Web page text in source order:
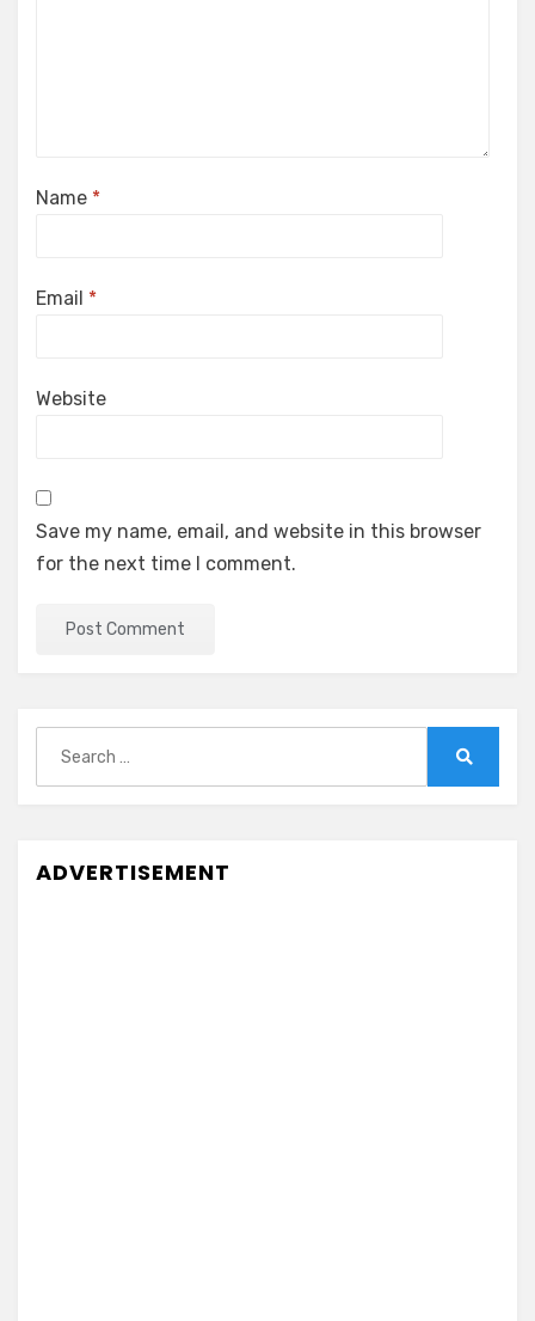
Name *
Email *
Website
Save my name, email, and website in this browser
for the next time I comment.
for:
ADVERTISEMENT